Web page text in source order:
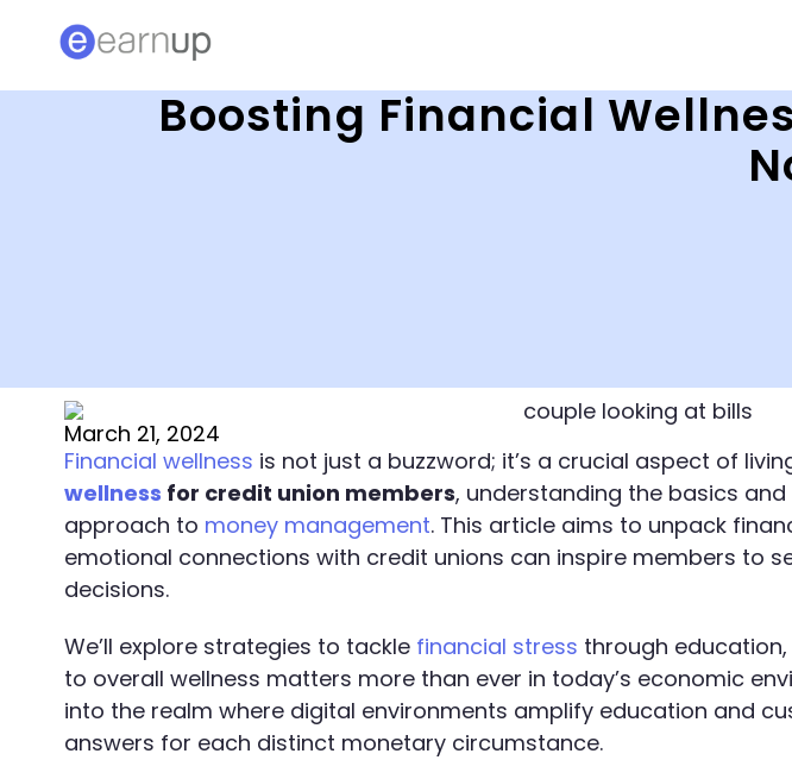
Boosting Financial
March 21, 2024
Financial wellness is not just a buzzword; it’s a crucial aspect of
wellness for credit union members, understanding the basics
approach to money management. This article aims to unpack
emotional connections with credit unions can inspire members to
decisions.
We’ll explore strategies to tackle financial stress through
to overall wellness matters more than ever in today’s economic
into the realm where digital environments amplify education and
answers for each distinct monetary circumstance.